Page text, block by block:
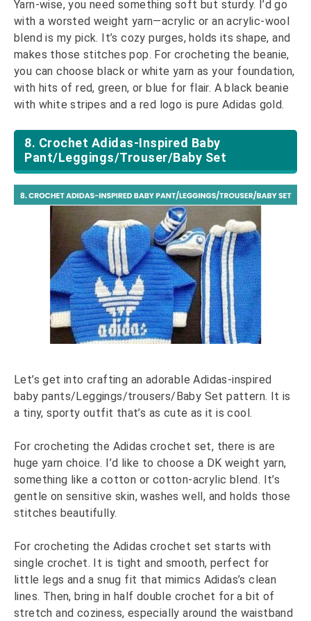
Yarn-wise, you need something soft but sturdy. I’d go
with a worsted weight yarn—acrylic or an acrylic-wool
blend is my pick. It’s cozy purges, holds its shape, and
makes those stitches pop. For crocheting the beanie,
you can choose black or white yarn as your foundation,
with hits of red, green, or blue for flair. A black beanie
with white stripes and a red logo is pure Adidas gold.
8. Crochet Adidas-Inspired Baby
Pant/Leggings/Trouser/Baby Set
Let’s get into crafting an adorable Adidas-inspired
baby pants/Leggings/trousers/Baby Set pattern. It is
a tiny, sporty outfit that’s as cute as it is cool.
For crocheting the Adidas crochet set, there is are
huge yarn choice. I’d like to choose a DK weight yarn,
something like a cotton or cotton-acrylic blend. It’s
gentle on sensitive skin, washes well, and holds those
stitches beautifully.
For crocheting the Adidas crochet set starts with
single crochet. It is tight and smooth, perfect for
little legs and a snug fit that mimics Adidas’s clean
lines. Then, bring in half double crochet for a bit of
stretch and coziness, especially around the waistband